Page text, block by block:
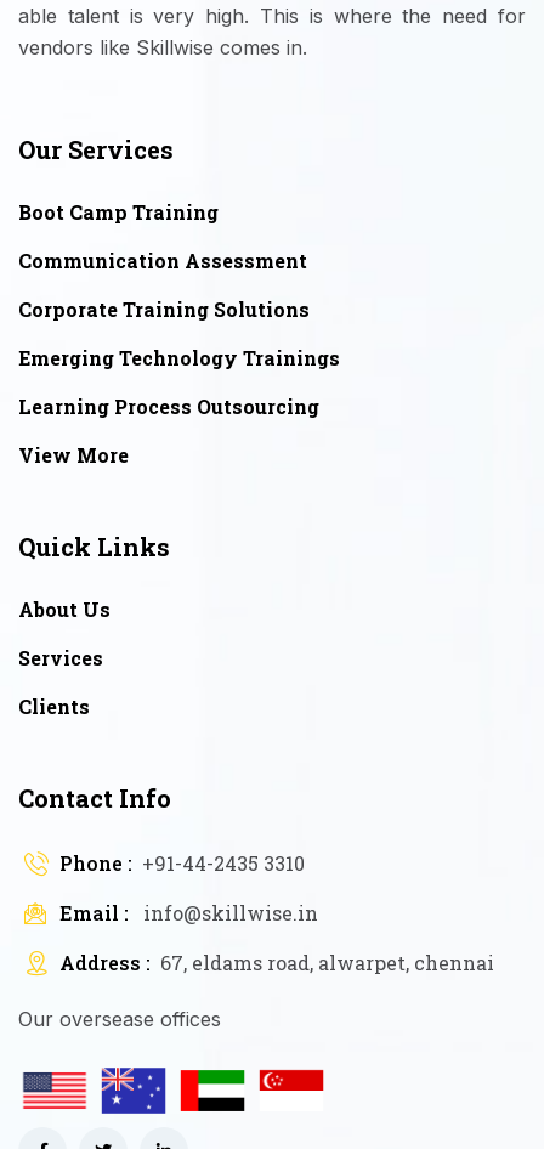
able talent is very high. This is where the need for
vendors like Skillwise comes in.
Our Services
Boot Camp Training
Communication Assessment
Corporate Training Solutions
Emerging Technology Trainings
Learning Process Outsourcing
View More
Quick Links
About Us
Services
Clients
Contact Info
Phone : +91-44-2435 3310
Email :
info@skillwise.in
Address : 67, eldams road, alwarpet, chennai
Our oversease offices